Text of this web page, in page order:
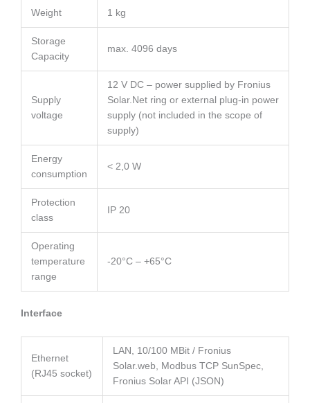
Weight 1 kg
Storage
Capacity
max. 4096 days
Supply
voltage
12 V DC – power supplied by Fronius
Solar.Net ring or external plug-in power
supply (not included in the scope of
supply)
Energy
consumption
< 2,0 W
Protection
class
IP 20
Operating
temperature
range
-20°C – +65°C
Interface
Ethernet
(RJ45 socket)
LAN, 10/100 MBit / Fronius
Solar.web, Modbus TCP SunSpec,
Fronius Solar API (JSON)